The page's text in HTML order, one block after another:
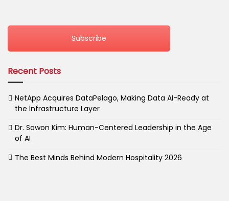
Subscribe
Recent Posts
NetApp Acquires DataPelago, Making Data AI-Ready at
the Infrastructure Layer
Dr. Sowon Kim: Human-Centered Leadership in the Age
of AI
The Best Minds Behind Modern Hospitality 2026